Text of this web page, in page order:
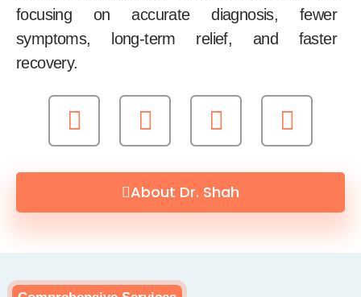
focusing on accurate diagnosis, fewer
symptoms, long-term relief, and faster
recovery.
About Dr. Shah